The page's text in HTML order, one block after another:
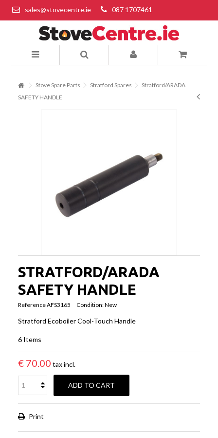
sales@stovecentre.ie 087 1707461
Stove Spare Parts Stratford Spares
Stratford/ARADA
SAFETY HANDLE
STRATFORD/ARADA
SAFETY HANDLE
ReferenceAFS3165 Condition:New
Stratford Ecoboiler Cool-Touch Handle
6 Items
€ 70.00 tax incl.
ADD TO CART
Print